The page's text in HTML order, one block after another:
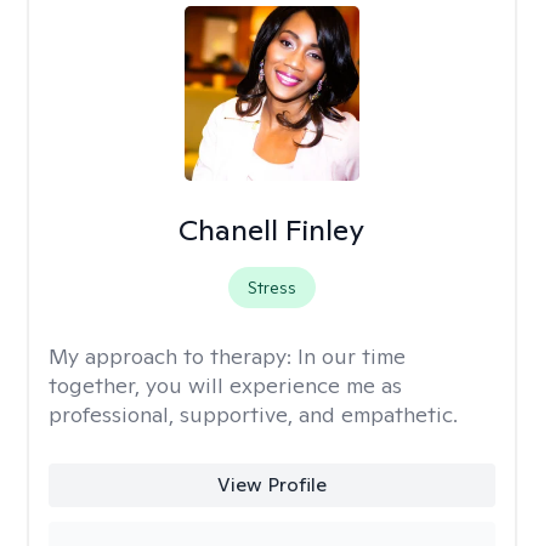
Chanell Finley
Stress
My approach to therapy: In our time
together, you will experience me as
professional, supportive, and empathetic.
View Profile